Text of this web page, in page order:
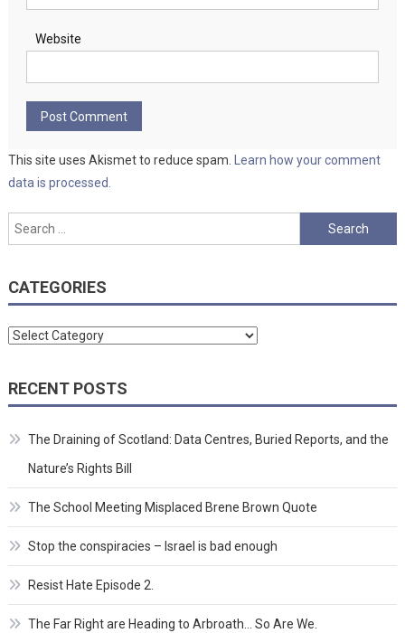
Website
This site uses Akismet to reduce spam.
Learn how your comment
data is processed.
Search
for:
CATEGORIES
Categories
RECENT POSTS
The Draining of Scotland: Data Centres, Buried Reports, and the
Nature’s Rights Bill
The School Meeting Misplaced Brene Brown Quote
Stop the conspiracies – Israel is bad enough
Resist Hate Episode 2.
The Far Right are Heading to Arbroath… So Are We.